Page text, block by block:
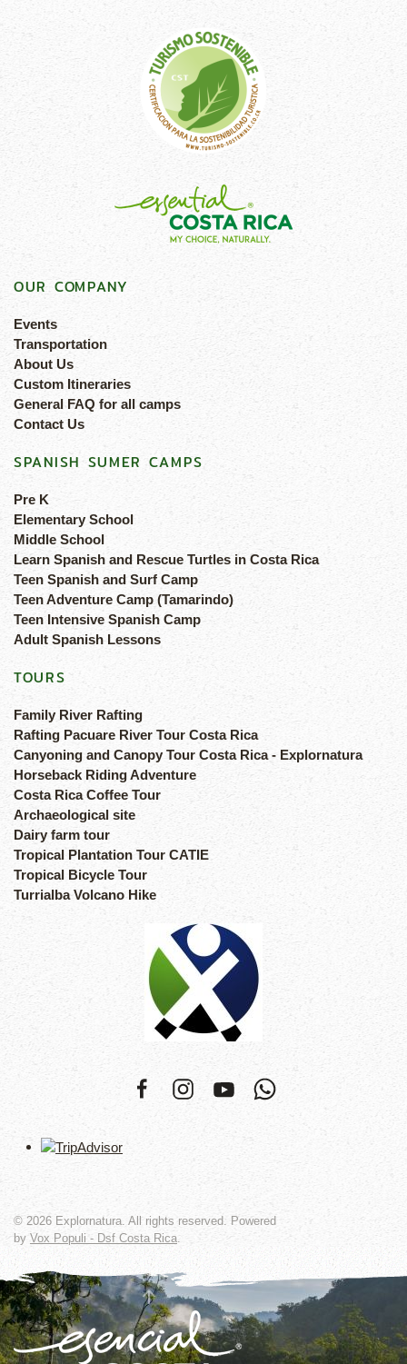
OUR COMPANY
Events
Transportation
About Us
Custom Itineraries
General FAQ for all camps
Contact Us
SPANISH SUMER CAMPS
Pre K
Elementary School
Middle School
Learn Spanish and Rescue Turtles in Costa Rica
Teen Spanish and Surf Camp
Teen Adventure Camp (Tamarindo)
Teen Intensive Spanish Camp
Adult Spanish Lessons
TOURS
Family River Rafting
Rafting Pacuare River Tour Costa Rica
Canyoning and Canopy Tour Costa Rica - Explornatura
Horseback Riding Adventure
Costa Rica Coffee Tour
Archaeological site
Dairy farm tour
Tropical Plantation Tour CATIE
Tropical Bicycle Tour
Turrialba Volcano Hike
© 2026 Explornatura. All rights reserved. Powered
by Vox Populi - Dsf Costa Rica.